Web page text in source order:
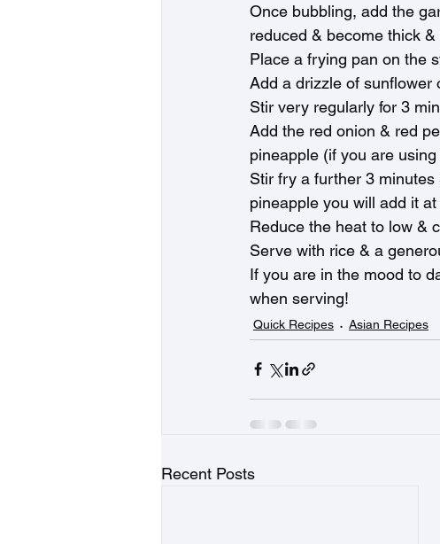
Once bubbling, add the
reduced & become thick
Place a frying pan on the
Add a drizzle of sunflower
Stir very regularly for 3
Add the red onion & red
pineapple (if you are
Stir fry a further 3
pineapple you will add it
Reduce the heat to low &
Serve with rice & a
If you are in the mood to
when serving!
Quick Recipes Asian Recipes
Recent Posts